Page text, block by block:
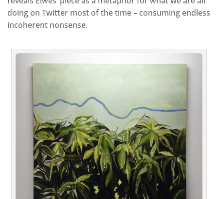
doing on Twitter most of the time – consuming endless
incoherent nonsense.